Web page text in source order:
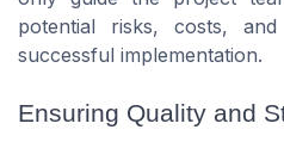
potential risks, costs,
successful implementation.
Ensuring Quality and